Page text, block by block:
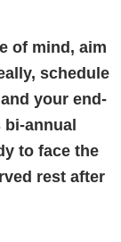
of mind, aim
schedule
your end-
bi-annual
to face the
rest after